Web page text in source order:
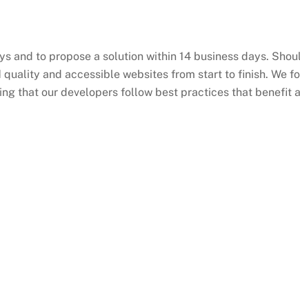
and to propose a solution within 14 business days.
and accessible websites from start to finish. We
that our developers follow best practices that benefit